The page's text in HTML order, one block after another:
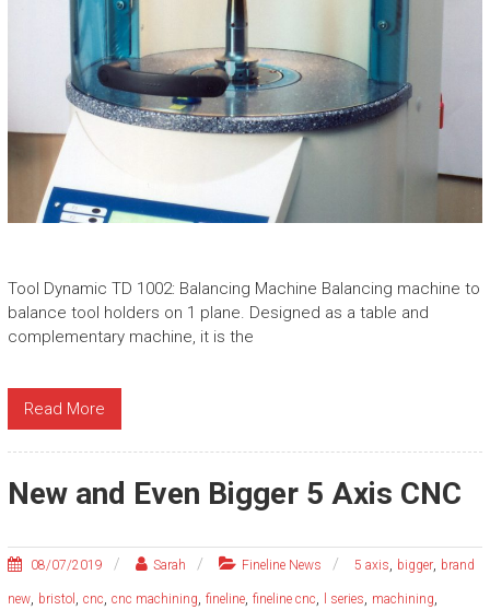
Tool Dynamic TD 1002: Balancing Machine Balancing machine to
balance tool holders on 1 plane. Designed as a table and
complementary machine, it is the
Read More
New and Even Bigger 5 Axis CNC
08/07/2019 Sarah Fineline News 5 axis, bigger, brand
new, bristol , cnc, cnc machining, fineline, fineline cnc, l series, machining,